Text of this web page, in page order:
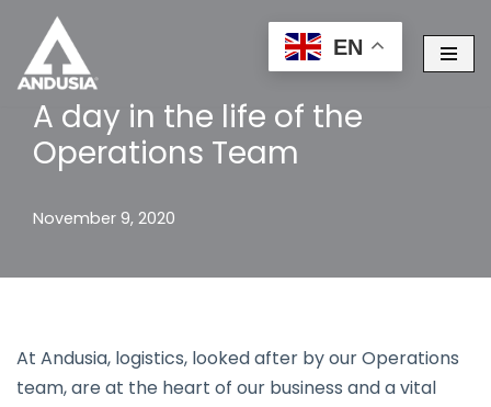
Skip
to
content
A day in the life of the
Operations Team
November 9, 2020
At Andusia, logistics, looked after by our Operations
team, are at the heart of our business and a vital
EN